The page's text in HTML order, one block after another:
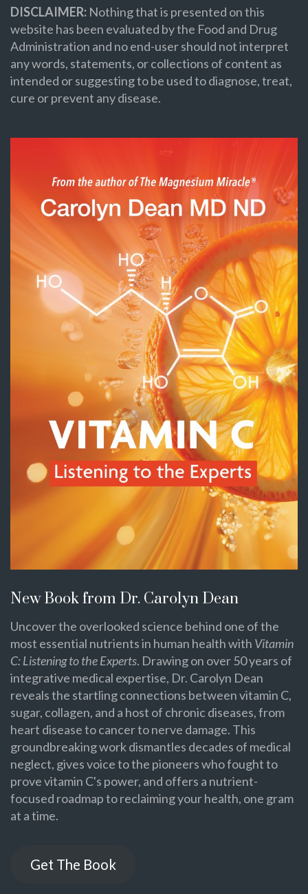
DISCLAIMER: Nothing that is presented on this
website has been evaluated by the Food and Drug
Administration and no end-user should not interpret
any words, statements, or collections of content as
intended or suggesting to be used to diagnose, treat,
cure or prevent any disease.
New Book from Dr. Carolyn Dean
Uncover the overlooked science behind one of the
most essential nutrients in human health with Vitamin
C: Listening to the Experts. Drawing on over 50 years of
integrative medical expertise, Dr. Carolyn Dean
reveals the startling connections between vitamin C,
sugar, collagen, and a host of chronic diseases, from
heart disease to cancer to nerve damage. This
groundbreaking work dismantles decades of medical
neglect, gives voice to the pioneers who fought to
prove vitamin C's power, and offers a nutrient-
focused roadmap to reclaiming your health, one gram
at a time.
Get The Book